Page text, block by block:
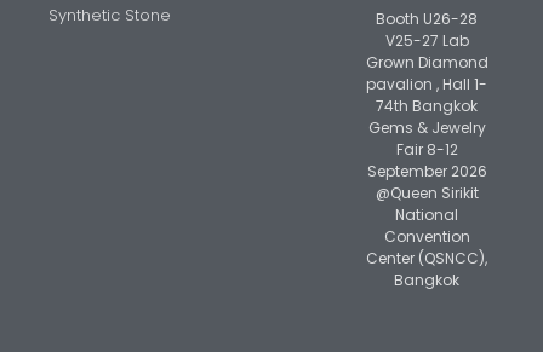
Synthetic Stone
Booth U26-28
V25-27 Lab
Grown Diamond
pavalion , Hall 1-
74th Bangkok
Gems & Jewelry
Fair 8-12
September 2026
@Queen Sirikit
National
Convention
Center (QSNCC),
Bangkok